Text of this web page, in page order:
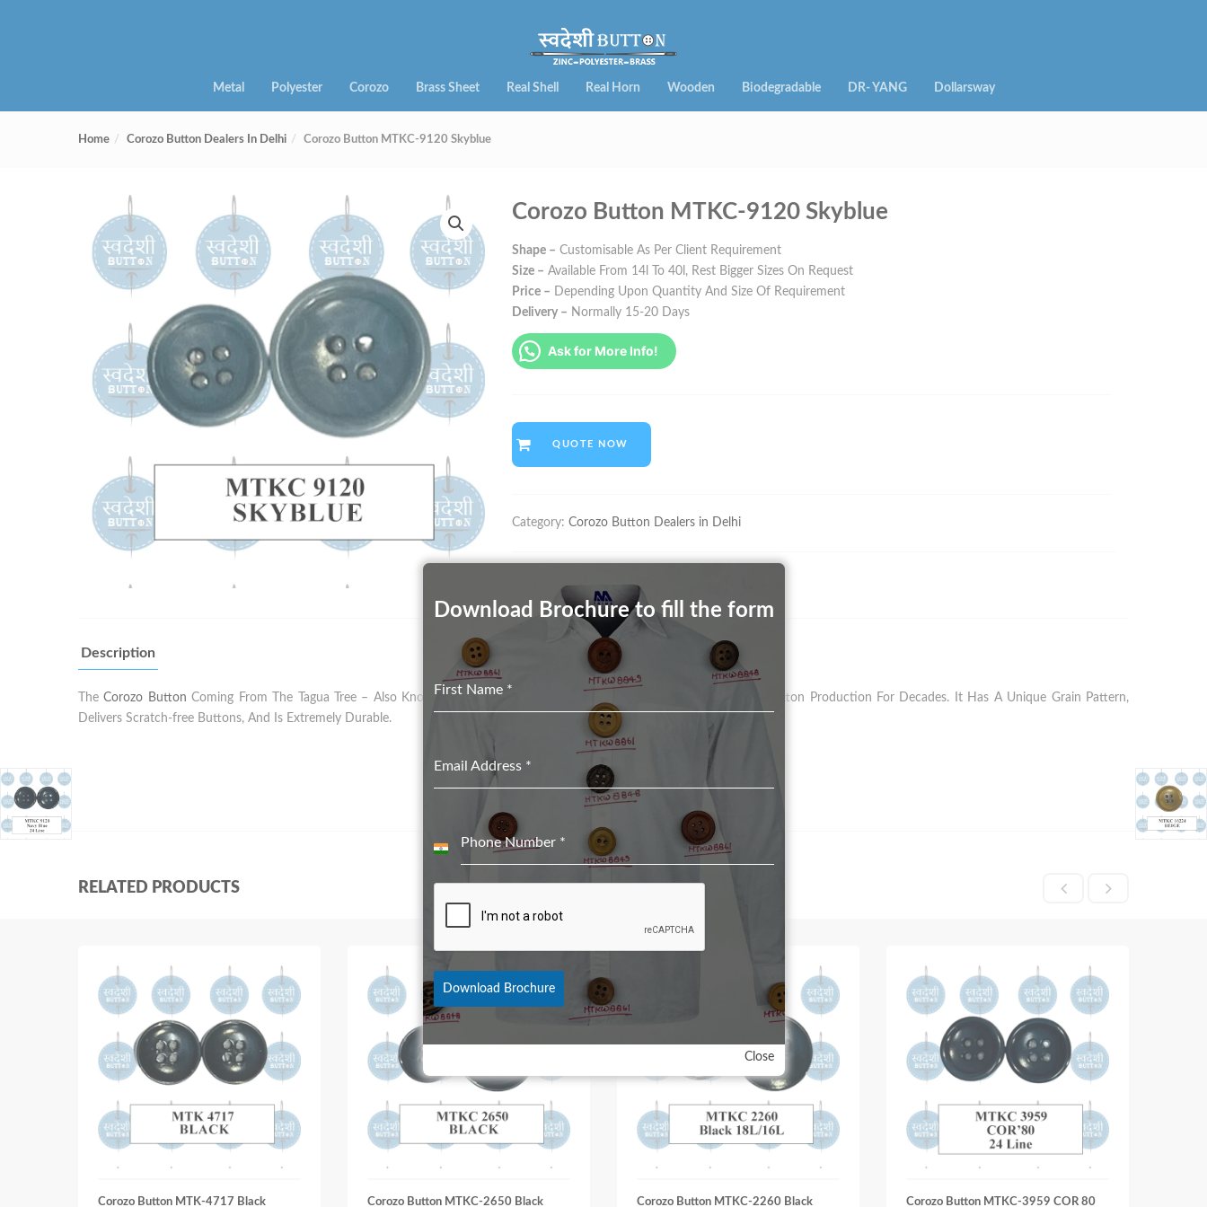
Metal Polyester Corozo Brass Sheet Real Shell Real Horn Wooden Biodegradable DR- YANG Dollarsway
Home Corozo Button Dealers In Delhi Corozo Button MTKC-9120 Skyblue
Corozo Button MTKC-9120 Skyblue
Shape – Customisable As Per Client Requirement
Size – Available From 14l To 40l, Rest Bigger Sizes On Request
Price – Depending Upon Quantity And Size Of Requirement
Delivery – Normally 15-20 Days
Ask for More Info!
QUOTE NOW
Category: Corozo Button Dealers in Delhi
Description
TheCorozo Button Coming From The Tagua Tree – Also Known As Vegetal Ivory – Has Been The Preferred Material For Button Production For Decades. It Has A Unique Grain Pattern,
Delivers Scratch-free Buttons, And Is Extremely Durable.
RELATED PRODUCTS
Corozo Button MTK-4717 Black Corozo Button MTKC-2650 Black Corozo Button MTKC-2260 Black Corozo Button MTKC-3959 COR 80
Close
Download Brochure to fill the form
First Name *
Email Address *
Phone Number *
India
Download Brochure